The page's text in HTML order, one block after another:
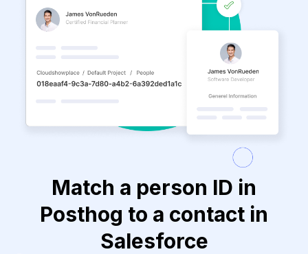
Match a person ID in
Posthog to a contact in
Salesforce